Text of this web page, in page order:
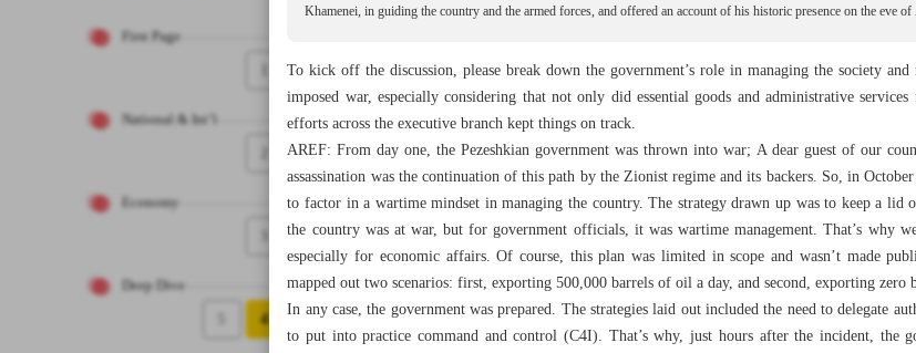
First Page
National & Int’l
Economy
Deep Dive
4
Khamenei, in guiding the country and the armed forces, and offered an account of his historic presence on the eve
To kick off the discussion, please break down the government’s role in managing the society
imposed war, especially considering that not only did essential goods and administrative
efforts across the executive branch kept things on track.
AREF: From day one, the Pezeshkian government was thrown into war; A dear guest of our
assassination was the continuation of this path by the Zionist regime and its backers. So, in
to factor in a wartime mindset in managing the country. The strategy drawn up was to keep a lid
the country was at war, but for government officials, it was wartime management. That’s why
especially for economic affairs. Of course, this plan was limited in scope and wasn’t made
mapped out two scenarios: first, exporting 500,000 barrels of oil a day, and second, exporting zero
In any case, the government was prepared. The strategies laid out included the need to delegate
to put into practice command and control (C4I). That’s why, just hours after the incident, the